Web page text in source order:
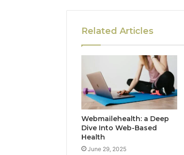
Related Articles
Webmailehealth: a Deep
Dive Into Web-Based
Health
June 29, 2025